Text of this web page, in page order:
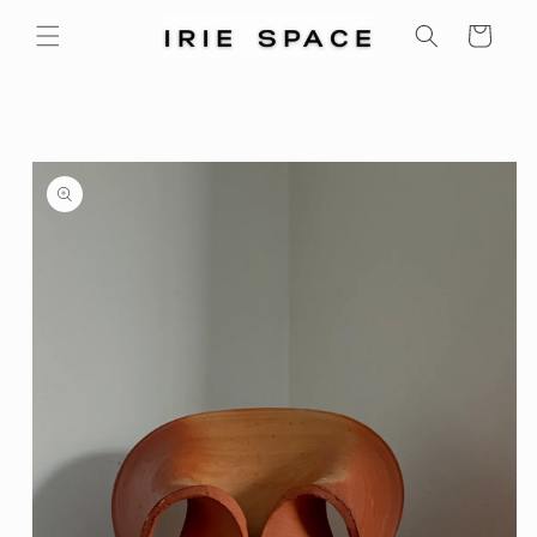
content
Cart
Skip to
product
information